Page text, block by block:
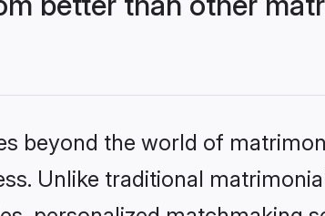
beyond the world of
Unlike traditional